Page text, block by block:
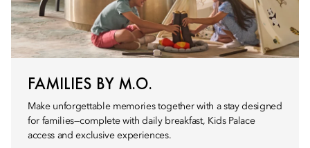
FAMILIES BY M.O.
Make unforgettable memories together with a stay designed
for families—complete with daily breakfast, Kids Palace
access and exclusive experiences.